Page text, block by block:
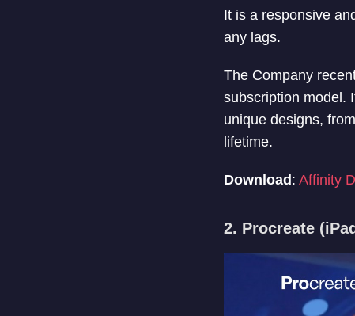
It is a responsive
any lags.
The Company
subscription model.
unique designs,
lifetime.
Download : Affinity
2. Procreate